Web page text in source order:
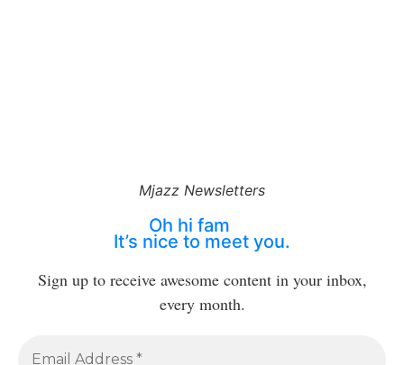
Mjazz Newsletters
Oh hi fam
It’s nice to meet you.
Sign up to receive awesome content in your inbox,
every month.